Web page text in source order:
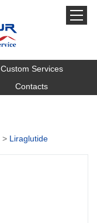
Custom Services
Contacts
> Liraglutide